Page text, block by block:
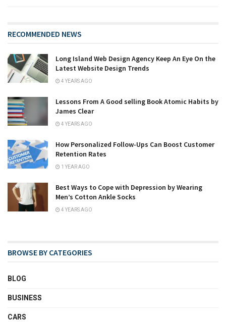
RECOMMENDED NEWS
Long Island Web Design Agency Keep An Eye On the
Latest Website Design Trends
4 YEARS AGO
Lessons From A Good selling Book Atomic Habits by
James Clear
4 YEARS AGO
How Personalized Follow-Ups Can Boost Customer
Retention Rates
1 YEAR AGO
Best Ways to Cope with Depression by Wearing
Men’s Cotton Ankle Socks
4 YEARS AGO
BROWSE BY CATEGORIES
BLOG
BUSINESS
CARS